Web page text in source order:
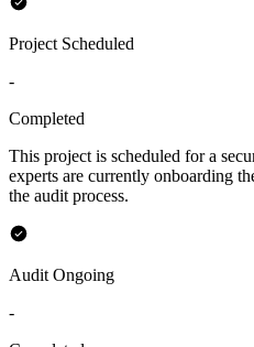
Project Scheduled
-
Completed
This project is scheduled for a
experts are currently onboarding
the audit process.
Audit Ongoing
-